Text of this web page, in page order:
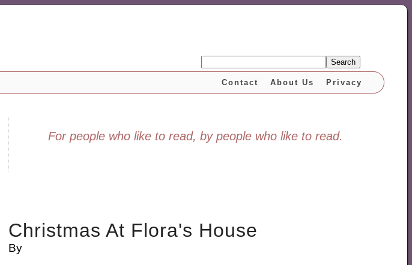
Search
Privacy
About Us
Contact
For people who like to read, by people who like to read.
Christmas At Flora's House
By